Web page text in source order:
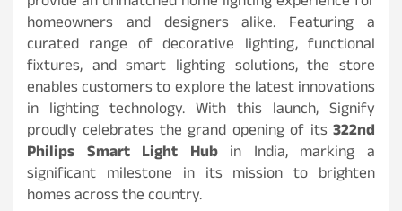
homeowners and designers alike. Featuring a
curated range of decorative lighting, functional
fixtures, and smart lighting solutions, the store
enables customers to explore the latest innovations
in lighting technology. With this launch, Signify
proudly celebrates the grand opening of its 322nd
Philips Smart Light Hubin India, marking a
significant milestone in its mission to brighten
homes across the country.